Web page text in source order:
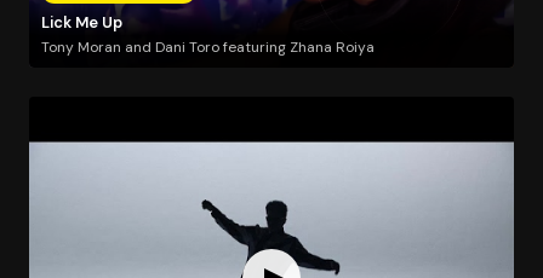
Lick Me Up
Tony Moran and Dani Toro featuring Zhana Roiya